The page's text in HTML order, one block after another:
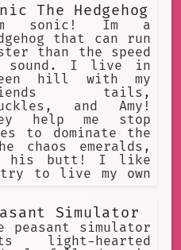
The Hedgehog
sonic! Im a
that can run
than the speed
sound. I live in
hill with my
tails,
and Amy!
help me stop
to dominate the
chaos emeralds,
his butt! I like
to live my own
Simulator
peasant simulator
light-hearted